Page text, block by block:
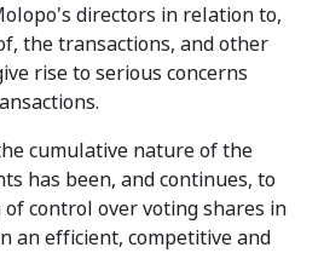
directors in relation to,
the transactions, and other
rise to serious concerns
cumulative nature of the
has been, and continues, to
control over voting shares in
an efficient, competitive and